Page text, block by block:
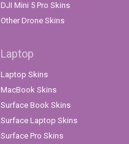
DJI Mini 5 Pro Skins
Other Drone Skins
Laptop
Laptop Skins
MacBook Skins
Surface Book Skins
Surface Laptop Skins
Surface Pro Skins